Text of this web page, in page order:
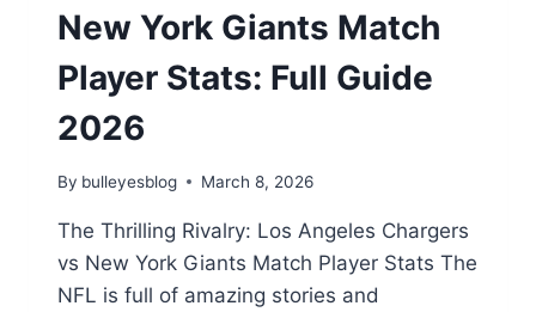
New York Giants Match
Player Stats: Full Guide
2026
By bulleyesblog March 8, 2026
The Thrilling Rivalry: Los Angeles Chargers
vs New York Giants Match Player Stats The
NFL is full of amazing stories and